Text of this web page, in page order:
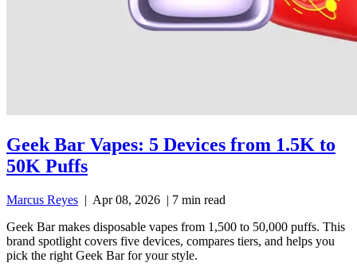
Geek Bar Vapes: 5 Devices from 1.5K to
50K Puffs
Marcus Reyes | Apr 08, 2026 | 7 min read
Geek Bar makes disposable vapes from 1,500 to 50,000 puffs. This
brand spotlight covers five devices, compares tiers, and helps you
pick the right Geek Bar for your style.